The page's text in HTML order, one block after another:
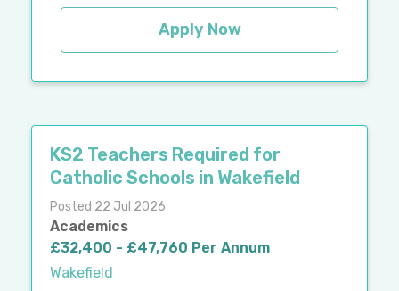
Apply Now
KS2 Teachers Required for
Catholic Schools in Wakefield
Posted 22 Jul 2026
Academics
£32,400 - £47,760 Per Annum
Wakefield